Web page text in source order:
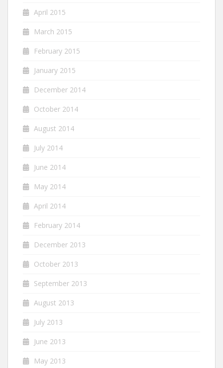
April 2015
March 2015
February 2015
January 2015
December 2014
October 2014
August 2014
July 2014
June 2014
May 2014
April 2014
February 2014
December 2013
October 2013
September 2013
August 2013
July 2013
June 2013
May 2013